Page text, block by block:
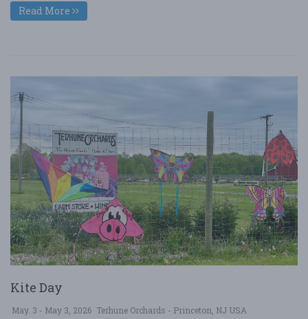
Read More
Kite Day
May. 3 - May 3, 2026 Terhune Orchards - Princeton, NJ USA